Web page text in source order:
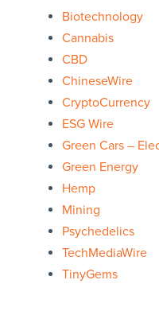
Biotechnology
Cannabis
CBD
ChineseWire
CryptoCurrency
ESG Wire
Green Cars –
Green Energy
Hemp
Mining
Psychedelics
TechMediaWire
TinyGems